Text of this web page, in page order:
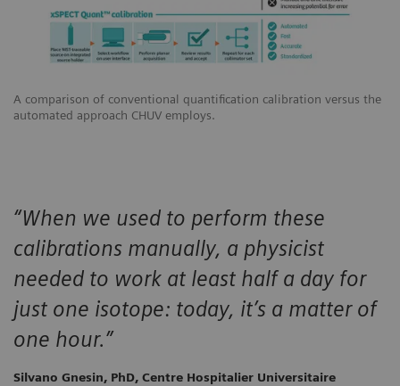
A comparison of conventional quantification calibration versus the
automated approach CHUV employs.
“When we used to perform these
calibrations manually, a physicist
needed to work at least half a day for
just one isotope: today, it’s a matter of
one hour.”
Silvano Gnesin, PhD, Centre Hospitalier Universitaire